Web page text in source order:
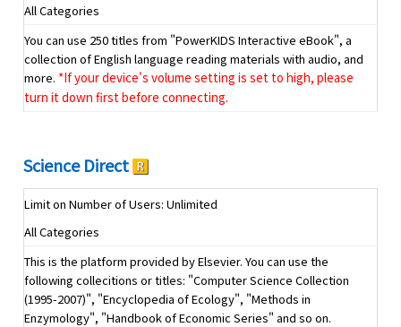
All Categories
You can use 250 titles from "PowerKIDS Interactive eBook", a
collection of English language reading materials with audio, and
more. *If your device's volume setting is set to high, please
turn it down first before connecting.
Science Direct
Limit on Number of Users: Unlimited
All Categories
This is the platform provided by Elsevier. You can use the
following collecitions or titles: "Computer Science Collection
(1995-2007)", "Encyclopedia of Ecology", "Methods in
Enzymology", "Handbook of Economic Series" and so on.